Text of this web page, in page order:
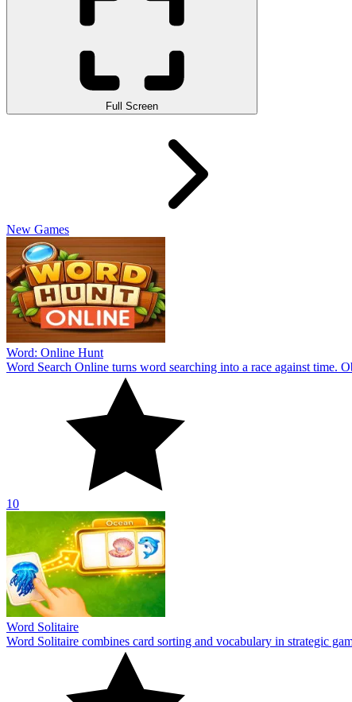
Full Screen
New Games
Word: Online Hunt
Word Search Online turns word searching into a race against time.
10
Word Solitaire
Word Solitaire combines card sorting and vocabulary in strategic